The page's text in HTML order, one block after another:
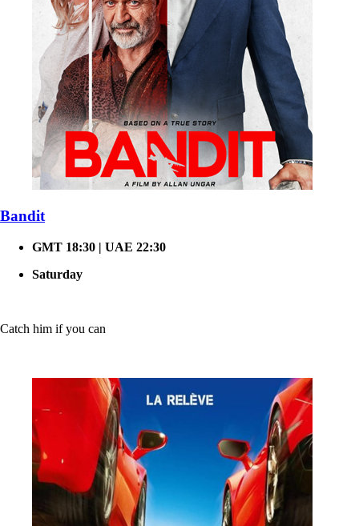
Bandit
GMT 18:30 | UAE 22:30
Saturday
Catch him if you can